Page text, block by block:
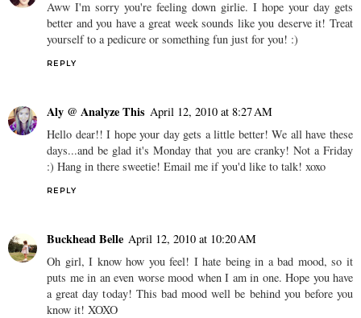
Aww I'm sorry you're feeling down girlie. I hope your day gets
better and you have a great week sounds like you deserve it! Treat
yourself to a pedicure or something fun just for you! :)
REPLY
Aly @ Analyze This April 12, 2010 at 8:27 AM
Hello dear!! I hope your day gets a little better! We all have these
days...and be glad it's Monday that you are cranky! Not a Friday
:) Hang in there sweetie! Email me if you'd like to talk! xoxo
REPLY
Buckhead Belle April 12, 2010 at 10:20 AM
Oh girl, I know how you feel! I hate being in a bad mood, so it
puts me in an even worse mood when I am in one. Hope you have
a great day today! This bad mood well be behind you before you
know it! XOXO